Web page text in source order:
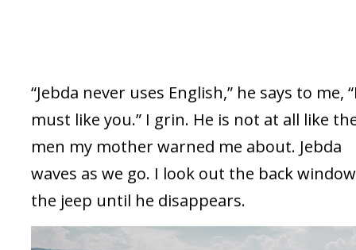
“Jebda never uses English,” he says to me,
must like you.” I grin. He is not at all like
men my mother warned me about. Jebda
waves as we go. I look out the back
the jeep until he disappears.